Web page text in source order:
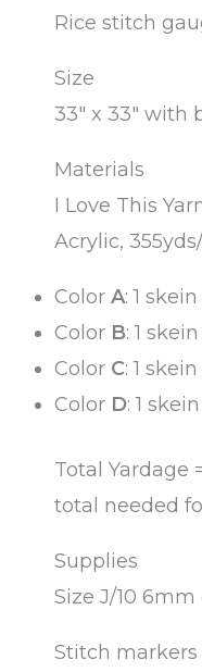
Rice stitch
Size
33″ x 33″ with
Materials
I Love This
Acrylic,
ColorA: 1
Color B: 1
Color C: 1
Color D: 1
Total Yardage
total needed
Supplies
Size J/10
Stitch markers